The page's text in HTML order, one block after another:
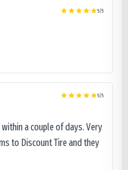
5/5
5/5
a couple of days. Very
to Discount Tire and they